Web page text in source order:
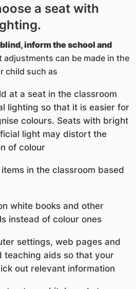
a seat with
inform the school and
can be made in the
child such as
at a seat in the classroom
lighting so that it is easier for
colours. Seats with bright
light may distort the
of colour
in the classroom based
white books and other
instead of colour ones
settings, web pages and
teaching aids so that your
out relevant information